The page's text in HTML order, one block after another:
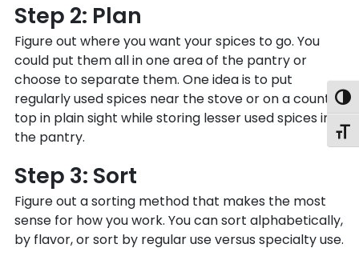
Step 2: Plan
Figure out where you want your spices to go. You
could put them all in one area of the pantry or
choose to separate them. One idea is to put
regularly used spices near the stove or on a counter
top in plain sight while storing lesser used spices in
the pantry.
Step 3: Sort
Figure out a sorting method that makes the most
sense for how you work. You can sort alphabetically,
by flavor, or sort by regular use versus specialty use.